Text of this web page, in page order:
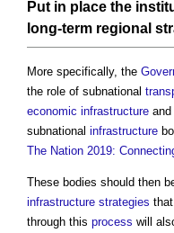
Put in place the
long-term regional
More specifically, the
the role of subnational
economic infrastructure
subnational infrastructure
The Nation 2019:
These bodies should then
infrastructure strategies
through this process will